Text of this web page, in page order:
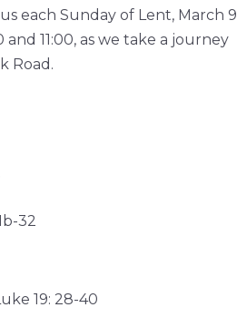
each Sunday of Lent, March 9
11:00, as we take a journey
Road.
32
19: 28-40